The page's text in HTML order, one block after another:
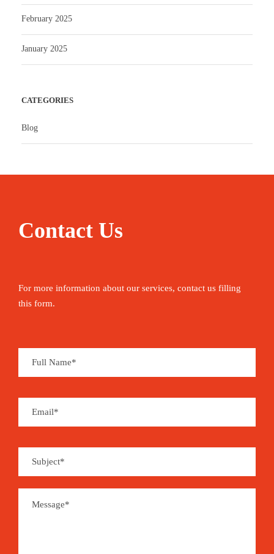
February 2025
January 2025
CATEGORIES
Blog
Contact Us
For more information about our services, contact us filling
this form.